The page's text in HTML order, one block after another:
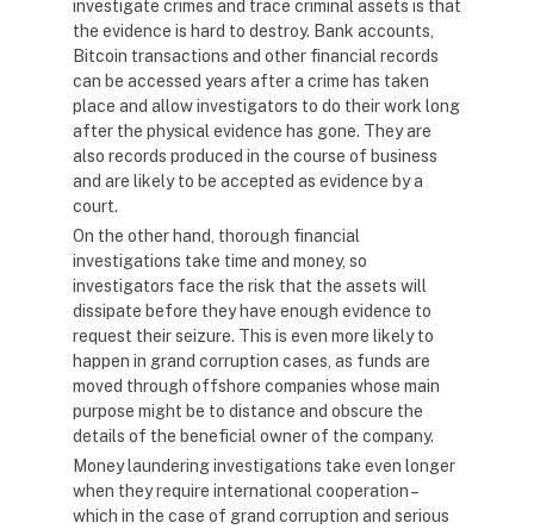
investigate crimes and trace criminal assets is that
the evidence is hard to destroy. Bank accounts,
Bitcoin transactions and other financial records
can be accessed years after a crime has taken
place and allow investigators to do their work long
after the physical evidence has gone. They are
also records produced in the course of business
and are likely to be accepted as evidence by a
court.
On the other hand, thorough financial
investigations take time and money, so
investigators face the risk that the assets will
dissipate before they have enough evidence to
request their seizure. This is even more likely to
happen in grand corruption cases, as funds are
moved through offshore companies whose main
purpose might be to distance and obscure the
details of the beneficial owner of the company.
Money laundering investigations take even longer
when they require international cooperation –
which in the case of grand corruption and serious